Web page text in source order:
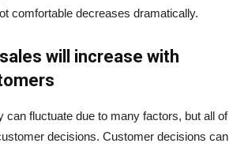
comfortable decreases dramatically.
will increase with
can fluctuate due to many factors, but all of
decisions. Customer decisions can